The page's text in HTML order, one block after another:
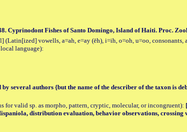
Cyprinodont Fishes of Santo Domingo, Island of Haiti. Proc.
(Latin[ized] vowells, a=ah, e=ay (ēh), i=ih, o=oh, u=oo, consonants,
language):
by several authors {but the name of the describer of the taxon is
for valid sp. as morpho, pattern, cryptic, molecular, or incongruent):
distribution evaluation, behavior observations, crossing